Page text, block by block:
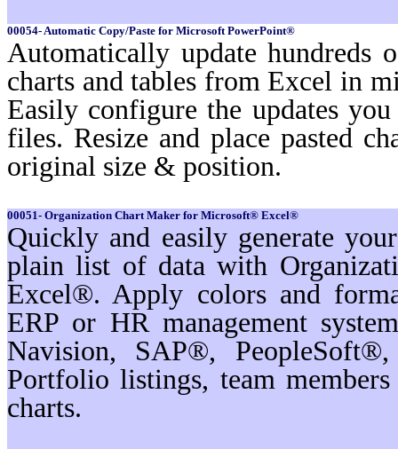
00054- Automatic Copy/Paste for Microsoft PowerPoint®
Automatically update hundreds
charts and tables from Excel in
Easily configure the updates
files. Resize and place pasted
original size & position.
00051- Organization Chart Maker for Microsoft® Excel®
Quickly and easily generate
plain list of data with
Excel®. Apply colors and
ERP or HR management
Navision, SAP®,
Portfolio listings, team
charts.